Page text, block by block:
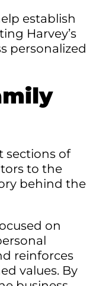
establish
Harvey’s
personalized
sections of
to the
behind the
on
reinforces
values. By